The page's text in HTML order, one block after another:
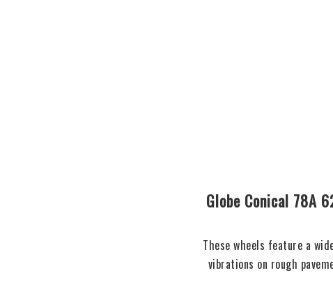
Globe Conical 78A
These wheels feature a
vibrations on rough